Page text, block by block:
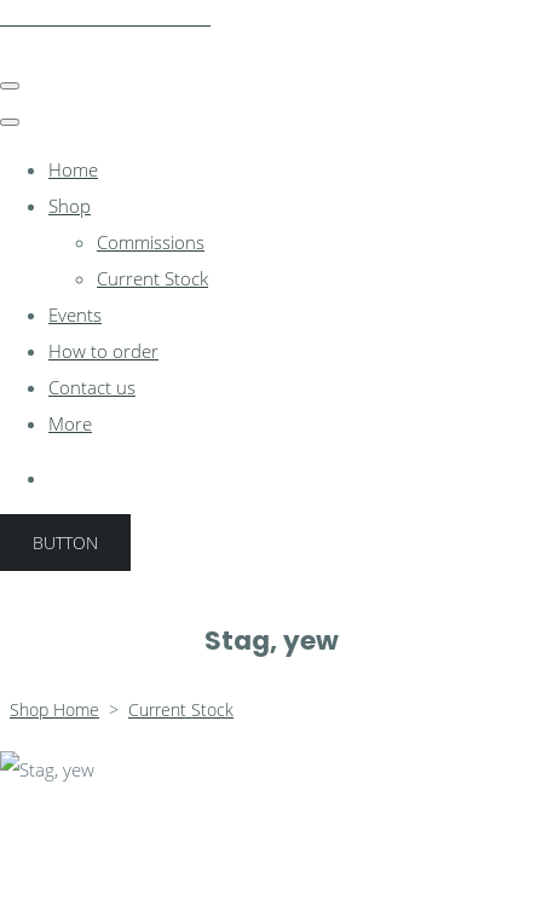
Home
Shop
Commissions
Current Stock
Events
How to order
Contact us
More
BUTTON
Stag, yew
Shop Home > Current Stock